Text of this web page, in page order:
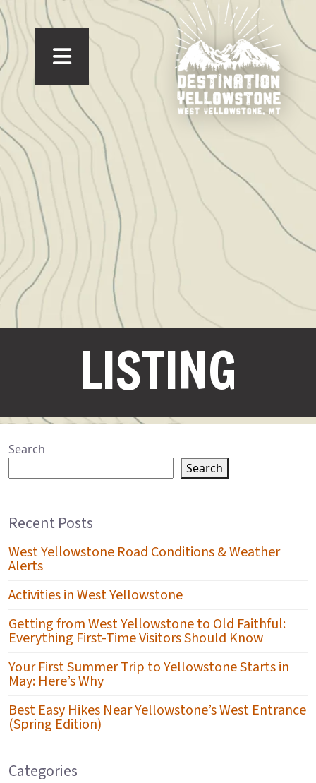
LISTING
Search
Search
Recent Posts
West Yellowstone Road Conditions & Weather
Alerts
Activities in West Yellowstone
Getting from West Yellowstone to Old Faithful:
Everything First-Time Visitors Should Know
Your First Summer Trip to Yellowstone Starts in
May: Here’s Why
Best Easy Hikes Near Yellowstone’s West Entrance
(Spring Edition)
Categories